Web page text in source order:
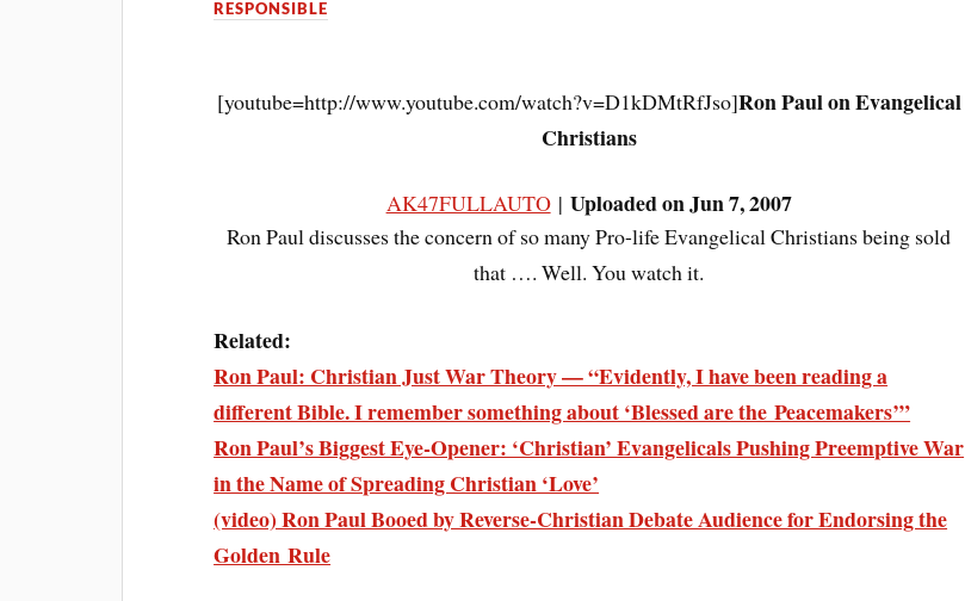
RESPONSIBLE
[youtube=http://www.youtube.com/watch?v=D1kDMtRfJso]Ron Paul on Evangelical
Christians
AK47FULLAUTO| Uploaded on Jun 7, 2007
Ron Paul discusses the concern of so many Pro-life Evangelical Christians being sold
that …. Well. You watch it.
Related:
Ron Paul: Christian Just War Theory — “Evidently, I have been reading a
different Bible. I remember something about ‘Blessed are the Peacemakers’”
Ron Paul’s Biggest Eye-Opener: ‘Christian’ Evangelicals Pushing Preemptive War
in the Name of Spreading Christian ‘Love’
(video) Ron Paul Booed by Reverse-Christian Debate Audience for Endorsing the
Golden Rule